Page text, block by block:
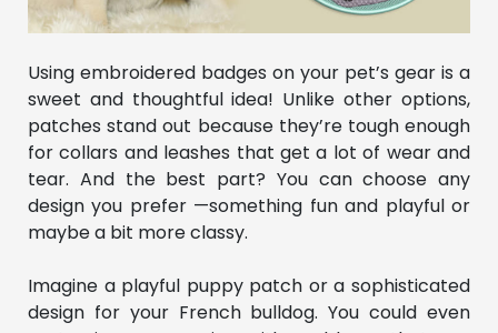
Using embroidered badges on your pet’s gear is a
sweet and thoughtful idea! Unlike other options,
patches stand out because they’re tough enough
for collars and leashes that get a lot of wear and
tear. And the best part? You can choose any
design you prefer —something fun and playful or
maybe a bit more classy.
Imagine a playful puppy patch or a sophisticated
design for your French bulldog. You could even